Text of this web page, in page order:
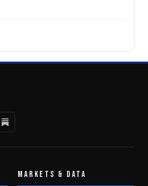
MARKETS & DATA